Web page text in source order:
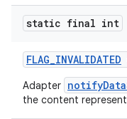
static final int
FLAG_INVALIDATED
Adapter
the content